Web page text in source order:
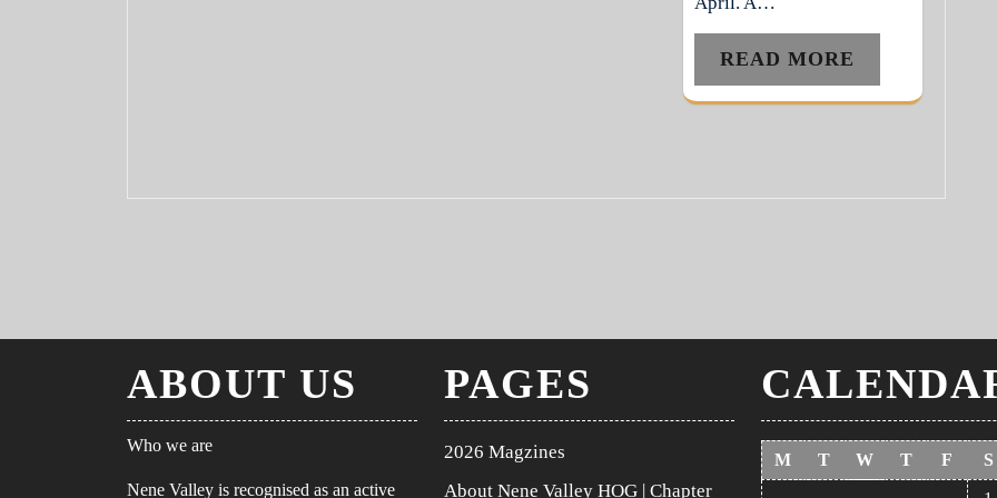
READ MORE
ABOUT US
Who we are
Nene Valley is recognised as an active
PAGES
2026 Magzines
About Nene Valley HOG | Chapter
M T W T F S